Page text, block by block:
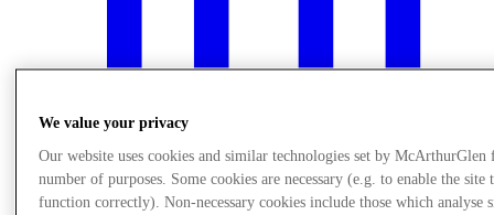
We value your privacy
Our website uses cookies and similar technologies set by McArthurGlen
number of purposes. Some cookies are necessary (e.g. to enable the site
function correctly). Non-necessary cookies include those which analyse